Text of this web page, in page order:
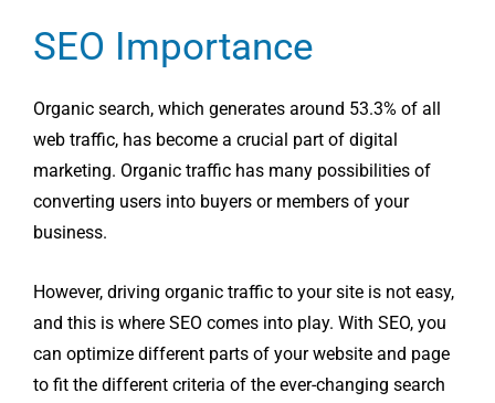
SEO Importance
Organic search, which generates around 53.3% of all
web traffic, has become a crucial part of digital
marketing. Organic traffic has many possibilities of
converting users into buyers or members of your
business.
However, driving organic traffic to your site is not easy,
and this is where SEO comes into play. With SEO, you
can optimize different parts of your website and page
to fit the different criteria of the ever-changing search